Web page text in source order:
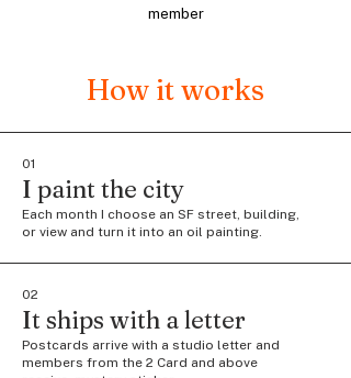
member
How it works
01
I paint the city
Each month I choose an SF street, building,
or view and turn it into an oil painting.
02
It ships with a letter
Postcards arrive with a studio letter and
members from the 2 Card and above